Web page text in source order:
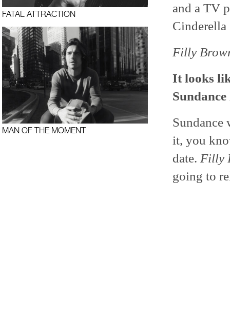
FATAL ATTRACTION
MAN OF THE MOMENT
and a TV
Cinderella
Filly
It looks
Sundance
it, you
date. Filly
going to